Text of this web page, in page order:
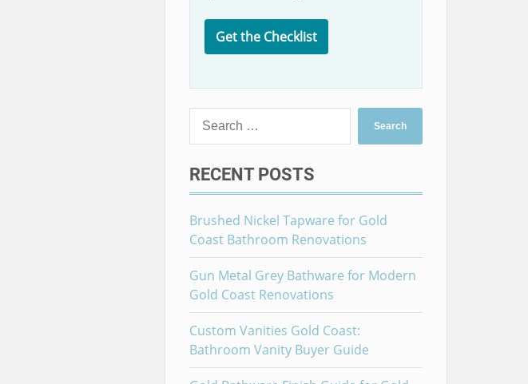
Get the Checklist
Search
for:
RECENT POSTS
Brushed Nickel Tapware for Gold
Coast Bathroom Renovations
Gun Metal Grey Bathware for Modern
Gold Coast Renovations
Custom Vanities Gold Coast:
Bathroom Vanity Buyer Guide